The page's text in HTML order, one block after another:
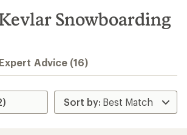
Snowboarding
Expert Advice (16)